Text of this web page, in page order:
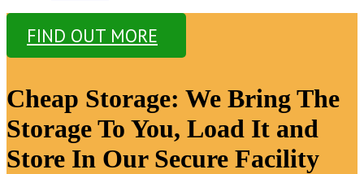
FIND OUT MORE
Cheap Storage: We Bring The
Storage To You, Load It and
Store In Our Secure Facility